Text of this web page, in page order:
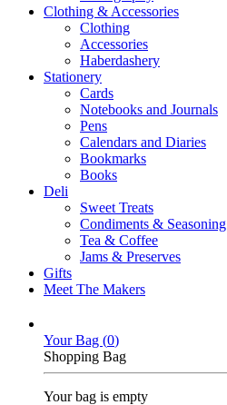
Clothing & Accessories
Clothing
Accessories
Haberdashery
Stationery
Cards
Notebooks and Journals
Pens
Calendars and Diaries
Bookmarks
Books
Deli
Sweet Treats
Condiments & Seasoning
Tea & Coffee
Jams & Preserves
Gifts
Meet The Makers
Your Bag (0)
Shopping Bag
Your bag is empty